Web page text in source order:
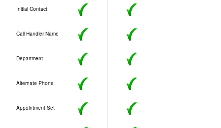
Initial Contact
Call Handler Name
Department
Alternate Phone
Appointment Set